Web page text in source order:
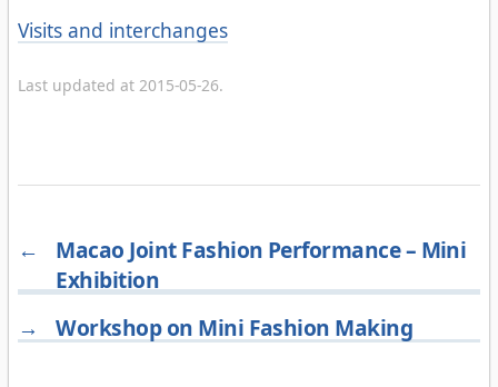
Categories
Visits and interchanges
Last updated at 2015-05-26.
←
Macao Joint Fashion Performance – Mini
Exhibition
→
Workshop on Mini Fashion Making